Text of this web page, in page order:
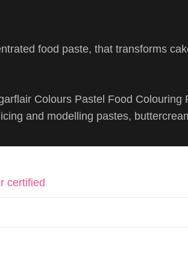
food paste, that transforms
Colours Pastel Food
and modelling pastes,
certified